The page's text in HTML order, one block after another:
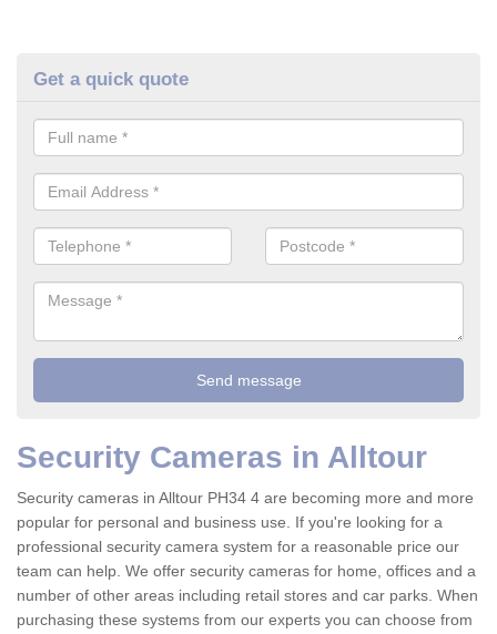
Get a quick quote
Security Cameras in Alltour
Security cameras in Alltour PH34 4 are becoming more and more
popular for personal and business use. If you're looking for a
professional security camera system for a reasonable price our
team can help. We offer security cameras for home, offices and a
number of other areas including retail stores and car parks. When
purchasing these systems from our experts you can choose from